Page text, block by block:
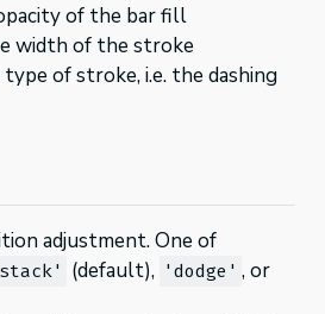
of the bar fill
width of the stroke
type of stroke, i.e. the dashing
adjustment. One of
(default), 'dodge' , or